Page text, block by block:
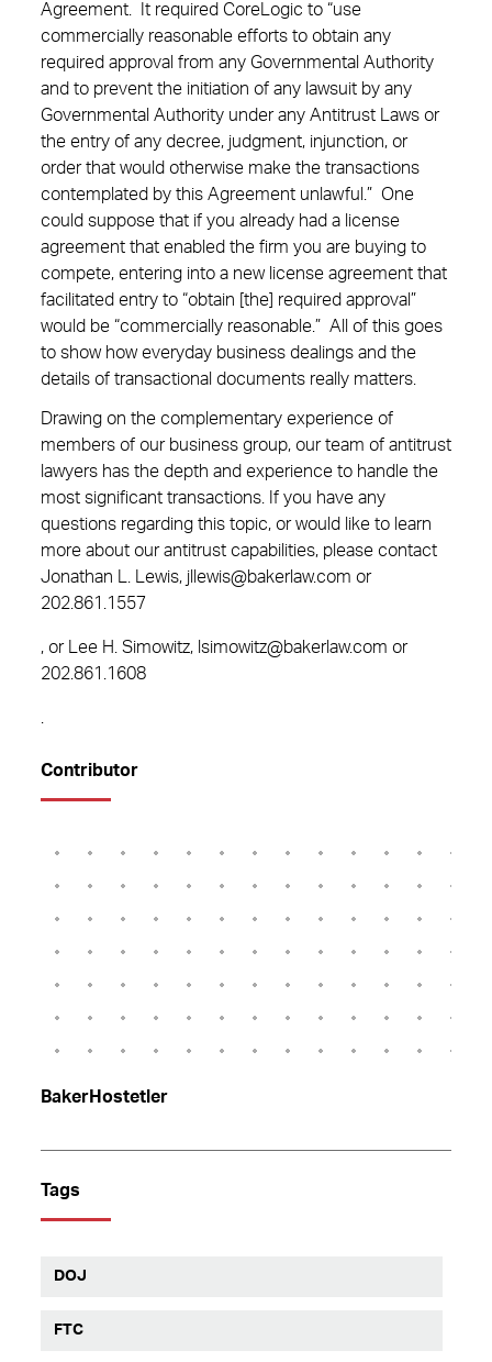
Agreement. It required CoreLogic to “use
commercially reasonable efforts to obtain any
required approval from any Governmental Authority
and to prevent the initiation of any lawsuit by any
Governmental Authority under any Antitrust Laws or
the entry of any decree, judgment, injunction, or
order that would otherwise make the transactions
contemplated by this Agreement unlawful.” One
could suppose that if you already had a license
agreement that enabled the firm you are buying to
compete, entering into a new license agreement that
facilitated entry to “obtain [the] required approval”
would be “commercially reasonable.” All of this goes
to show how everyday business dealings and the
details of transactional documents really matters.
Drawing on the complementary experience of
members of our business group, our team of antitrust
lawyers has the depth and experience to handle the
most significant transactions. If you have any
questions regarding this topic, or would like to learn
more about our antitrust capabilities, please contact
Jonathan L. Lewis, jllewis@bakerlaw.com or
202.861.1557
, or Lee H. Simowitz, lsimowitz@bakerlaw.com or
202.861.1608
Contributor
BakerHostetler
Tags
DOJ
FTC